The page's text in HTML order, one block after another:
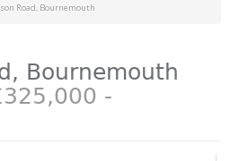
Road, Bournemouth
Bournemouth
-